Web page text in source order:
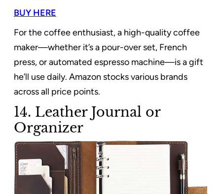
BUY HERE
For the coffee enthusiast, a high-quality coffee
maker—whether it’s a pour-over set, French
press, or automated espresso machine—is a gift
he’ll use daily. Amazon stocks various brands
across all price points.
14. Leather Journal or
Organizer